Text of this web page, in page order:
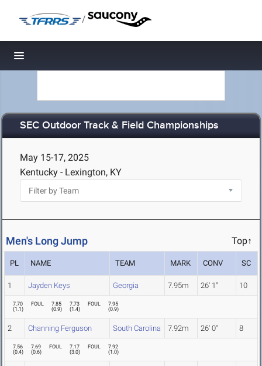
/
Toggle navigation
SEC Outdoor Track & Field Championships
May 15-17, 2025
Kentucky - Lexington, KY
Men's Long Jump Top↑
PL NAME TEAM MARK CONV SC
1 Jayden Keys Georgia 7.95m 26' 1" 10
7.70
(1.1)
FOUL
7.85
(0.9)
7.73
(1.4)
FOUL
7.95
(0.9)
2 Channing Ferguson South Carolina 7.92m 26' 0" 8
7.56
(0.4)
7.69
(0.6)
FOUL
7.17
(3.0)
FOUL
7.92
(1.0)